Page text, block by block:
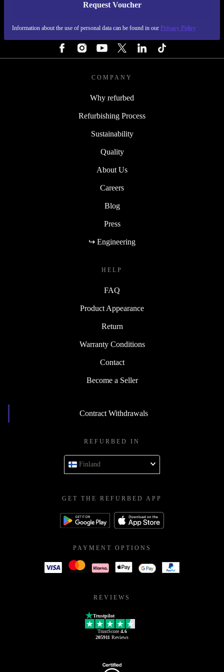
Request Voucher
Information about the use of personal data can be found in our Privacy Policy
REFURBED FINLAND - RETHINK NEW.
COMPANY
Why refurbed
Refurbishing Process
Sustainability
Quality
About Us
Careers
Blog
Press
↪ Engineering
HELP
FAQ
Product Appearance
Return
Warranty Conditions
Contact
Become a Seller
Contract Withdrawals
REFURBED IN
Finland
GET THE REFURBED APP
PAYMENT OPTIONS
REVIEWS
Trustpilot
TrustScore 4.6
205911 Reviews